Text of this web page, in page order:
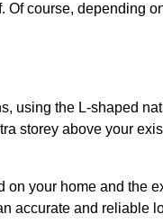
course, depending
using the L-shaped
storey above your
your home and the
accurate and reliable